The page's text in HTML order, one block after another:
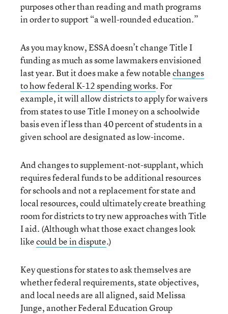
purposes other than reading and math programs
in order to support “a well-rounded education.”
As you may know, ESSA doesn’t change Title I
funding as much as some lawmakers envisioned
last year. But it does make a few notablechanges
to how federal K-12 spending works. For
example, it will allow districts to apply for waivers
from states to use Title I money on a schoolwide
basis even if less than 40 percent of students in a
given school are designated as low-income.
And changes to supplement-not-supplant, which
requires federal funds to be additional resources
for schools and not a replacement for state and
local resources, could ultimately create breathing
room for districts to try new approaches with Title
I aid. (Although what those exact changes look
likecould be in dispute.)
Key questions for states to ask themselves are
whether federal requirements, state objectives,
and local needs are all aligned, said Melissa
Junge, another Federal Education Group